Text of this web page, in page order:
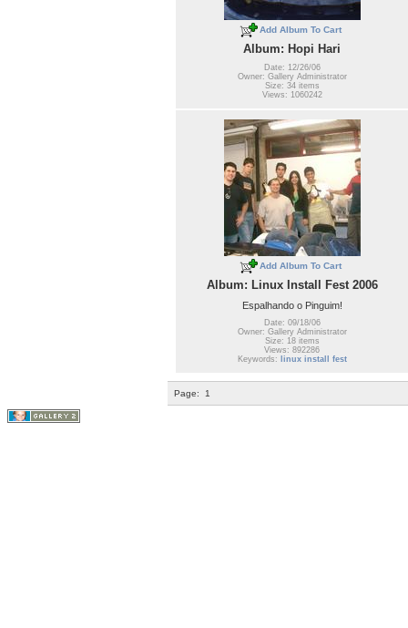
Add Album To Cart
Album: Hopi Hari
Date: 12/26/06
Owner: Gallery Administrator
Size: 34 items
Views: 1060242
Add Album To Cart
Album: Linux Install Fest 2006
Espalhando o Pinguim!
Date: 09/18/06
Owner: Gallery Administrator
Size: 18 items
Views: 892286
Keywords:
linux install fest
Page: 1